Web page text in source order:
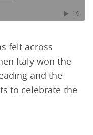
felt across
Italy won the
and the
to celebrate the